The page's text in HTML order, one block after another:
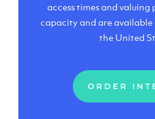
access times and
capacity and are available
the United
ORDER